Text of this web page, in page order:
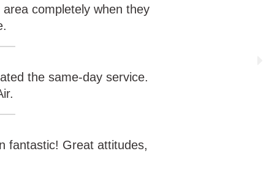
completely when they
the same-day service.
fantastic! Great attitudes,